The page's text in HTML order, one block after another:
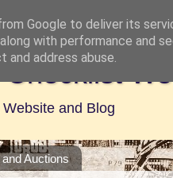
and Blog
Auctions
Google to deliver its
with performance and
address abuse.